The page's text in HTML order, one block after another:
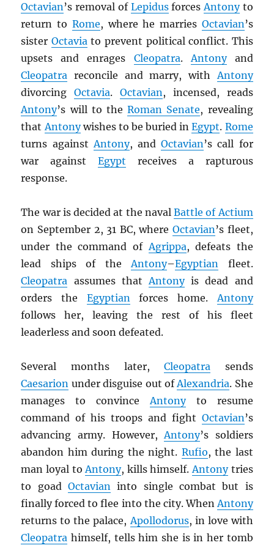
Octavian’s removal of LepidusforcesAntonyto
return to Rome, where he marries Octavian’s
sister Octaviato prevent political conflict. This
upsets and enrages Cleopatra.Antonyand
Cleopatra reconcile and marry, withAntony
divorcingOctavia.Octavian, incensed, reads
Antony’s will to theRoman Senate, revealing
thatAntonywishes to be buried inEgypt. Rome
turns againstAntony, andOctavian’s call for
war againstEgypt receives a rapturous
response.
The war is decided at the navalBattle of Actium
on September 2, 31 BC, where Octavian’s fleet,
under the command ofAgrippa, defeats the
lead ships of theAntony–Egyptian fleet.
Cleopatra assumes thatAntonyis dead and
orders the Egyptianforces home.Antony
follows her, leaving the rest of his fleet
leaderless and soon defeated.
Several months later,Cleopatra sends
Caesarion under disguise out ofAlexandria. She
manages to convinceAntonyto resume
command of his troops and fight Octavian’s
advancing army. However,Antony’s soldiers
abandon him during the night. Rufio, the last
man loyal toAntony, kills himself.Antonytries
to goadOctavian into single combat but is
finally forced to flee into the city. WhenAntony
returns to the palace,Apollodorus, in love with
Cleopatra himself, tells him she is in her tomb